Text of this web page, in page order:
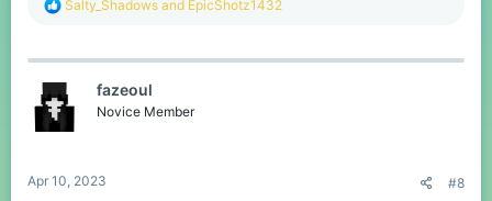
R
c
i
o
Salty_Shadows and EpicShotz1432
fazeoul
Novice Member
Apr 10, 2023 #8